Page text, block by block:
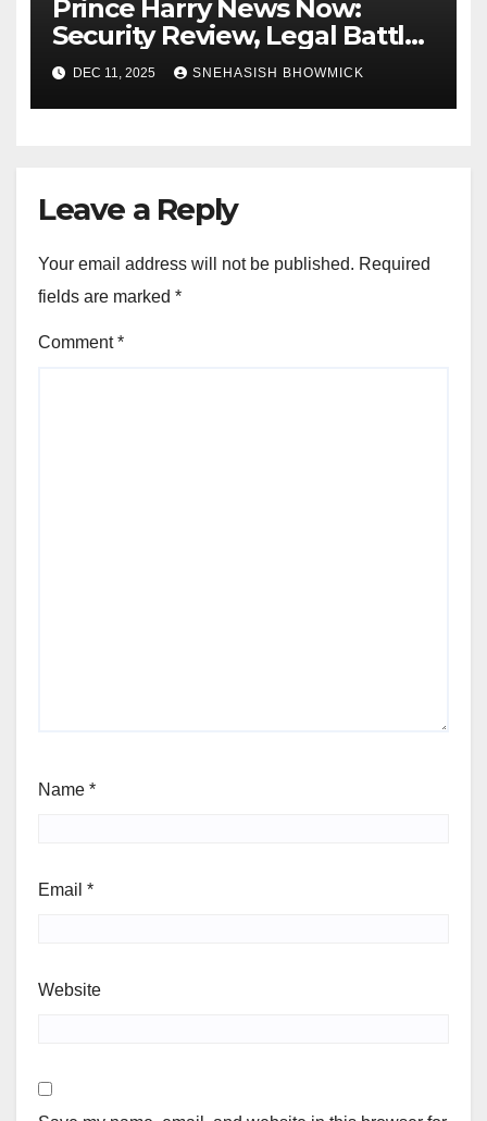
Prince Harry News Now:
Security Review, Legal Battles
and Royal Family Update
DEC 11, 2025 SNEHASISH BHOWMICK
Leave a Reply
Your email address will not be published. Required
fields are marked *
Comment*
Name *
Email *
Website